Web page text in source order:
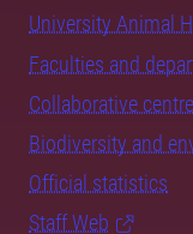
University Animal
Faculties and
Collaborative
Biodiversity and
Official statistics
Staff Web